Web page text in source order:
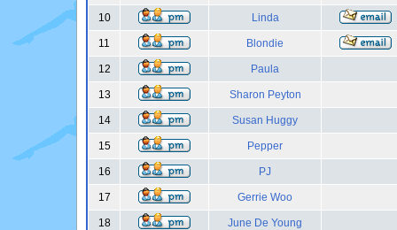
10 Linda
11 Blondie
12 Paula
13 Sharon Peyton
14 Susan Huggy
15 Pepper
16 PJ
17 Gerrie Woo
18 June De Young